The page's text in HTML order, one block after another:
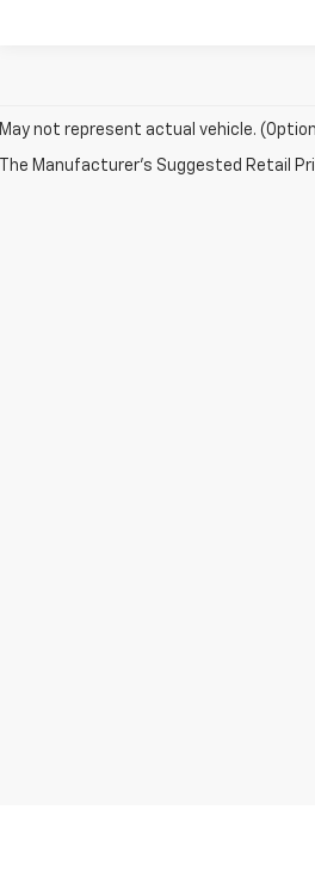
May not represent actual vehicle.
The Manufacturer's Suggested Retail